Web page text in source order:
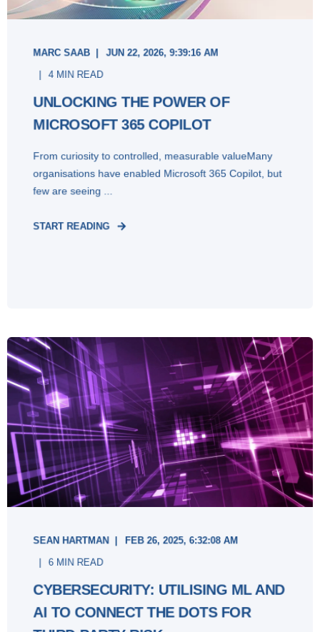
MARC SAAB JUN 22, 2026, 9:39:16 AM
4 MIN READ
UNLOCKING THE POWER OF
MICROSOFT 365 COPILOT
From curiosity to controlled, measurable valueMany
organisations have enabled Microsoft 365 Copilot, but
few are seeing ...
START READING
SEAN HARTMAN FEB 26, 2025, 6:32:08 AM
6 MIN READ
CYBERSECURITY: UTILISING ML AND
AI TO CONNECT THE DOTS FOR